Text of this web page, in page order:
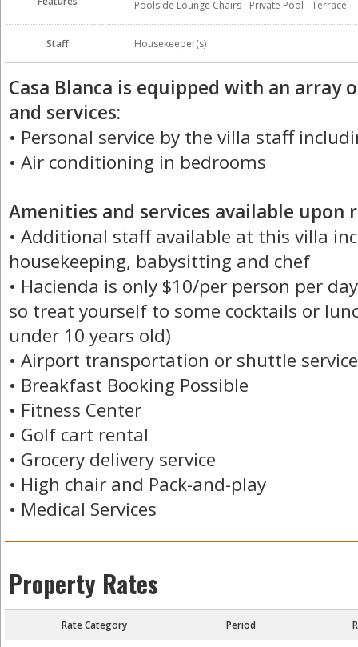
Poolside Lounge Chairs Private Pool Terrace
Staff Housekeeper(s)
Casa Blanca is equipped with an array
and services:
• Personal service by the villa staff
• Air conditioning in bedrooms
Amenities and services available upon
• Additional staff available at this villa
housekeeping, babysitting and chef
• Hacienda is only $10/per person per
so treat yourself to some cocktails or
under 10 years old)
• Airport transportation or shuttle service
• Breakfast Booking Possible
• Fitness Center
• Golf cart rental
• Grocery delivery service
• High chair and Pack-and-play
• Medical Services
Property Rates
Rate Category Period